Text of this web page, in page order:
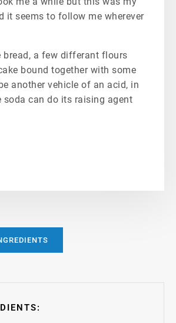
it seems to follow me wherever
bread, a few differant flours
bound together with some
another vehicle of an acid, in
soda can do its raising agent